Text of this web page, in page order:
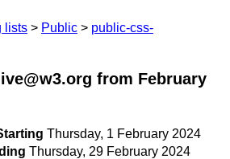
lists Public
public-css-
from February
Thursday, 1 February 2024
Thursday, 29 February 2024